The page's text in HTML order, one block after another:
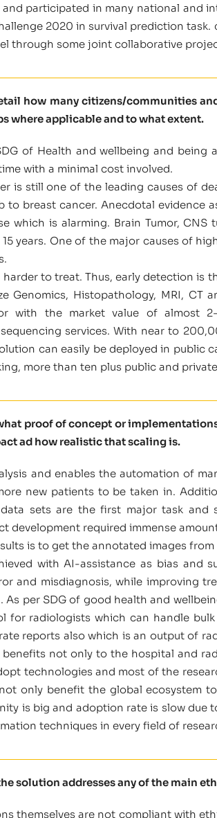
participated in many national and
2020 in survival prediction
through some joint collaborative
how many citizens/communities
where applicable and to what extent.
of Health and wellbeing and
with a minimal cost involved.
is still one of the leading causes of
to breast cancer. Anecdotal evidence
which is alarming. Brain Tumor,
years. One of the major causes of
to treat. Thus, early detection is
Genomics, Histopathology, MRI,
with the market value of almost
services. With near to
can easily be deployed in
more than ten plus public and
proof of concept or
ad how realistic that scaling is.
and enables the automation of
new patients to be taken in.
sets are the first major task
development required immense
is to get the annotated images
with AI-assistance as bias and
and misdiagnosis, while improving
per SDG of good health and
for radiologists which can handle
reports also which is an output of
not only to the hospital and
technologies and most of the
only benefit the global ecosystem
is big and adoption rate is slow
techniques in every field of
solution addresses any of the main
themselves are not compliant with